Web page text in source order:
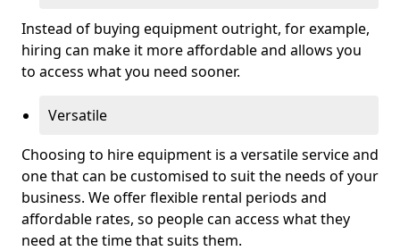
Instead of buying equipment outright, for example,
hiring can make it more affordable and allows you
to access what you need sooner.
Versatile
Choosing to hire equipment is a versatile service and
one that can be customised to suit the needs of your
business. We offer flexible rental periods and
affordable rates, so people can access what they
need at the time that suits them.